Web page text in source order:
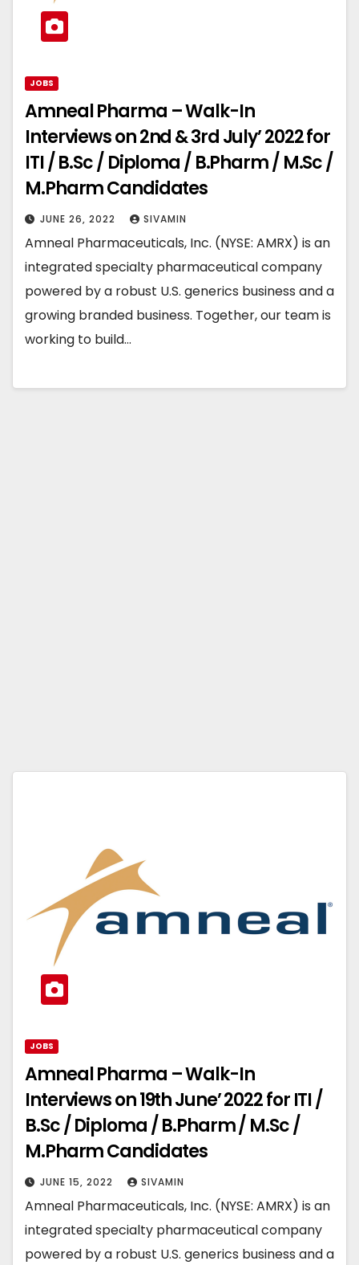
JOBS
Amneal Pharma – Walk-In
Interviews on 2nd & 3rd July’ 2022 for
ITI / B.Sc / Diploma / B.Pharm / M.Sc /
M.Pharm Candidates
JUNE 26, 2022 SIVAMIN
Amneal Pharmaceuticals, Inc. (NYSE: AMRX) is an
integrated specialty pharmaceutical company
powered by a robust U.S. generics business and a
growing branded business. Together, our team is
working to build…
JOBS
Amneal Pharma – Walk-In
Interviews on 19th June’ 2022 for ITI /
B.Sc / Diploma / B.Pharm / M.Sc /
M.Pharm Candidates
JUNE 15, 2022 SIVAMIN
Amneal Pharmaceuticals, Inc. (NYSE: AMRX) is an
integrated specialty pharmaceutical company
powered by a robust U.S. generics business and a